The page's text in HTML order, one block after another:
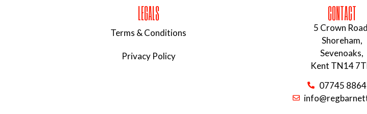
LEGALS
Terms & Conditions
Privacy Policy
CONTACT
5 Crown
Shoreham,
Sevenoaks,
Kent TN14
07745